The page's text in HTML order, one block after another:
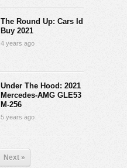
The Round Up: Cars Id
Buy 2021
4 years ago
Under The Hood: 2021
Mercedes-AMG GLE53
M-256
5 years ago
Next »